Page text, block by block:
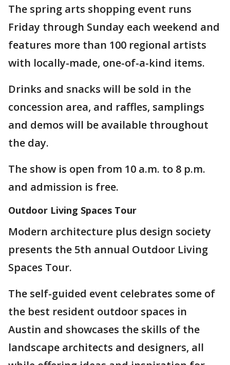
The spring arts shopping event runs
Friday through Sunday each weekend and
features more than 100 regional artists
with locally-made, one-of-a-kind items.
Drinks and snacks will be sold in the
concession area, and raffles, samplings
and demos will be available throughout
the day.
The show is open from 10 a.m. to 8 p.m.
and admission is free.
Outdoor Living Spaces Tour
Modern architecture plus design society
presents the 5th annual Outdoor Living
Spaces Tour.
The self-guided event celebrates some of
the best resident outdoor spaces in
Austin and showcases the skills of the
landscape architects and designers, all